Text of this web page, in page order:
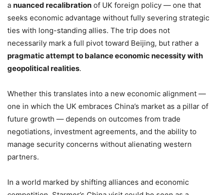
a nuanced recalibration of UK foreign policy — one that
seeks economic advantage without fully severing strategic
ties with long-standing allies. The trip does not
necessarily mark a full pivot toward Beijing, but rather a
pragmatic attempt to balance economic necessity with
geopolitical realities.
Whether this translates into a new economic alignment —
one in which the UK embraces China’s market as a pillar of
future growth — depends on outcomes from trade
negotiations, investment agreements, and the ability to
manage security concerns without alienating western
partners.
In a world marked by shifting alliances and economic